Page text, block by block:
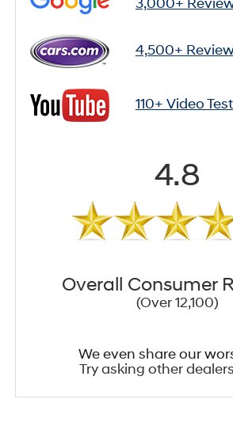
4,500+
110+ Video
4.8
Overall Consumer
(Over 12,100)
We even share our
Try asking other